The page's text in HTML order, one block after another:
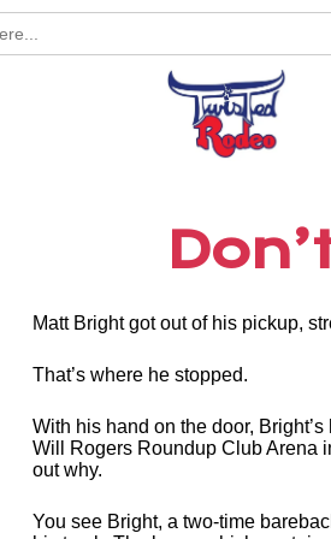
Matt Bright got out of his pickup,
That’s where he stopped.
With his hand on the door,
Will Rogers Roundup Club Arena
out why.
You see Bright, a two-time